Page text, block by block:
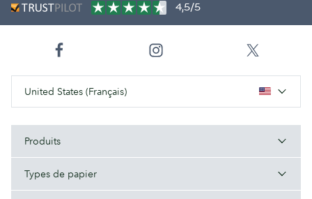
4,5/5
United States (Français)
Produits
Types de papier